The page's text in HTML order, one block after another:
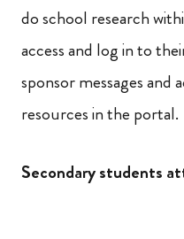
do school research
access and log in to
sponsor messages and
resources in the portal.
Secondary students